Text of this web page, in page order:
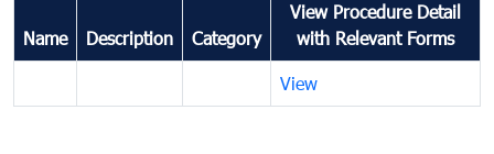
Name Description Category
View Procedure Detail
with Relevant Forms
View